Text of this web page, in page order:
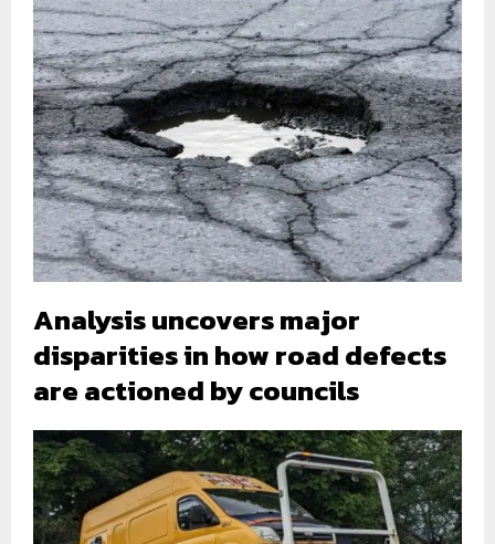
Analysis uncovers major
disparities in how road defects
are actioned by councils